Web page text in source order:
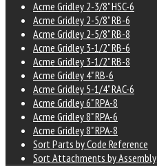
Acme Gridley 2-3/8" HSC-6
Acme Gridley 2-5/8" RB-6
Acme Gridley 2-5/8" RB-8
Acme Gridley 3-1/2" RB-6
Acme Gridley 3-1/2" RB-8
Acme Gridley 4" RB-6
Acme Gridley 5-1/4" RAC-6
Acme Gridley 6" RPA-8
Acme Gridley 8" RPA-6
Acme Gridley 8" RPA-8
Sort Parts by Code Reference
Sort Attachments by Assembly